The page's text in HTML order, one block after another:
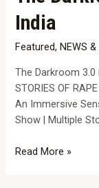
India
Featured,NEWS
The Darkroom 3.0
STORIES OF
An Immersive
Show | Multiple
The
Read More »